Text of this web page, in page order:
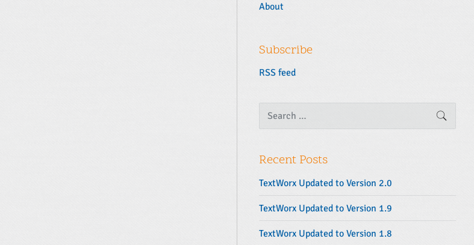
About
Subscribe
RSS feed
a
c
h
o
r
:
Recent Posts
TextWorx Updated to Version 2.0
TextWorx Updated to Version 1.9
TextWorx Updated to Version 1.8